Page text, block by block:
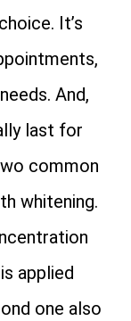
It’s
And,
last for
common
whitening.
applied
one also